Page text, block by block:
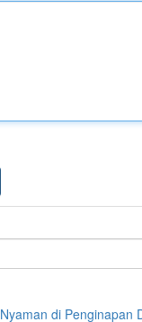
di Penginapan